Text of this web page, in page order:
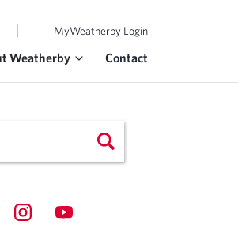
| MyWeatherby Login
Weatherby Contact